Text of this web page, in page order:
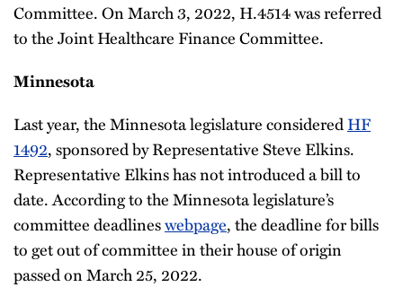
Committee. On March 3, 2022, H.4514 was referred
to the Joint Healthcare Finance Committee.
Minnesota
Last year, the Minnesota legislature consideredHF
1492, sponsored by Representative Steve Elkins.
Representative Elkins has not introduced a bill to
date. According to the Minnesota legislature’s
committee deadlineswebpage, the deadline for bills
to get out of committee in their house of origin
passed on March 25, 2022.